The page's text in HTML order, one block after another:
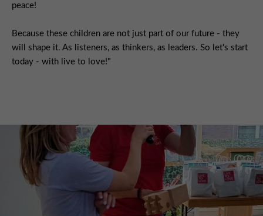
peace!
Because these children are not just part of our future - they
will shape it. As listeners, as thinkers, as leaders. So let's start
today - with live to love!"